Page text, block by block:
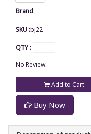
Brand:
SKU :bj22
QTY :
No Review.
Add to Cart
Buy Now